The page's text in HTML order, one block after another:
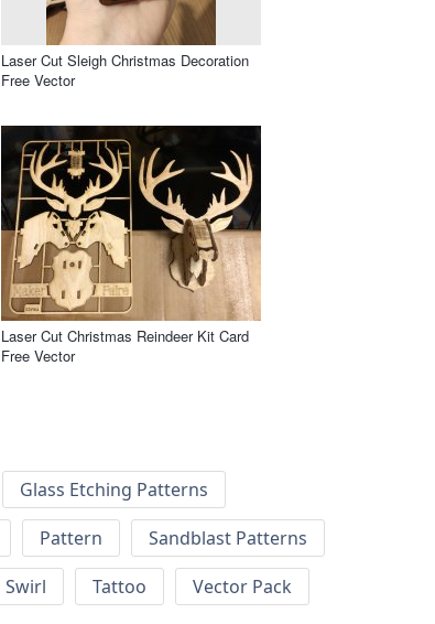
Laser Cut Sleigh Christmas Decoration
Free Vector
Laser Cut Christmas Reindeer Kit Card
Free Vector
Glass Etching Patterns
Pattern
Sandblast Patterns
Swirl Tattoo
Vector Pack